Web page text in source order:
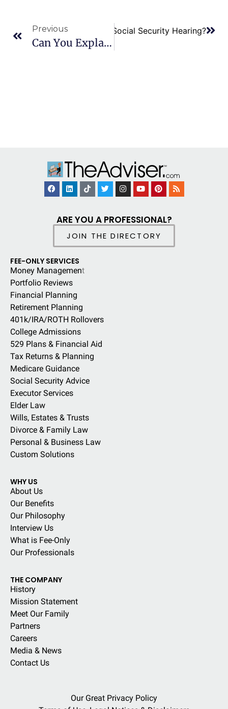
Previous
Can You Explain Reopening Or Appealing A Social Security Disability Claim?
of a Vocational Expert at a Social Security Hearing?
ARE YOU A PROFESSIONAL?
JOIN THE DIRECTORY
FEE-ONLY SERVICES
Money Management
Portfolio Reviews
Financial Planning
Retirement Planning
401k/IRA/ROTH Rollovers
College Admissions
529 Plans & Financial Aid
Tax Returns & Planning
Medicare Guidance
Social Security Advice
Executor Services
Elder Law
Wills, Estates & Trusts
Divorce & Family Law
Personal & Business Law
Custom Solutions
WHY US
About Us
Our Benefits
Our Philosophy
Interview Us
What is Fee-Only
Our Professionals
THE COMPANY
History
Mission Statement
Meet Our Family
Partners
Careers
Media & News
Contact Us
Our Great Privacy Policy